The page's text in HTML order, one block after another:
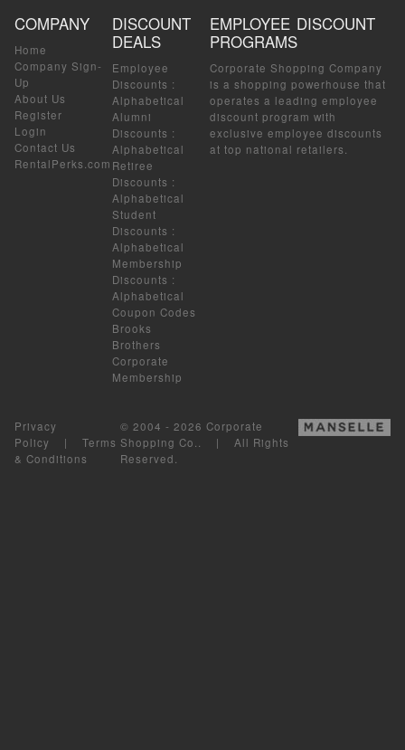
COMPANY
Home
Company Sign-
Up
About Us
Register
Login
Contact Us
RentalPerks.com
DISCOUNT
DEALS
Employee
Discounts :
Alphabetical
Alumni
Discounts :
Alphabetical
Retiree
Discounts :
Alphabetical
Student
Discounts :
Alphabetical
Membership
Discounts :
Alphabetical
Coupon Codes
Brooks
Brothers
Corporate
Membership
EMPLOYEE DISCOUNT
PROGRAMS
Corporate Shopping Company
is a shopping powerhouse that
operates a leading employee
discount program with
exclusive employee discounts
at top national retailers.
Privacy
Policy | Terms
& Conditions
© 2004 - 2026 Corporate
Shopping Co.. | All Rights
Reserved.